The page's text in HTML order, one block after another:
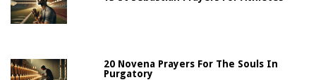
20 Novena Prayers For The Souls In
Purgatory